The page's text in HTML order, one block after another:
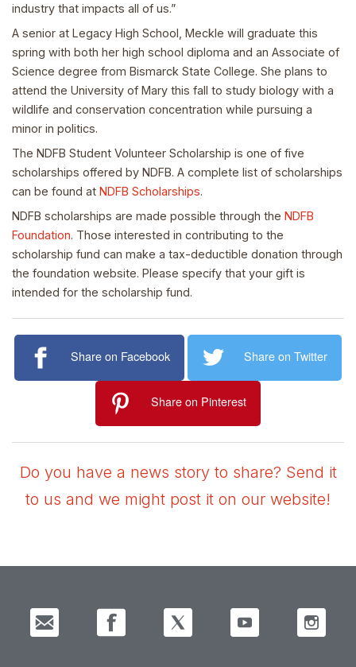
industry that impacts all of us.”
A senior at Legacy High School, Meckle will graduate this
spring with both her high school diploma and an Associate of
Science degree from Bismarck State College. She plans to
attend the University of Mary this fall to study biology with a
wildlife and conservation concentration while pursuing a
minor in politics.
The NDFB Student Volunteer Scholarship is one of five
scholarships offered by NDFB. A complete list of scholarships
can be found at NDFB Scholarships.
NDFB scholarships are made possible through the NDFB
Foundation. Those interested in contributing to the
scholarship fund can make a tax-deductible donation through
the foundation website. Please specify that your gift is
intended for the scholarship fund.
Share on Facebook Share on Twitter
Share on Pinterest
Do you have a news story to share? Send it
to us and we might post it on our website!